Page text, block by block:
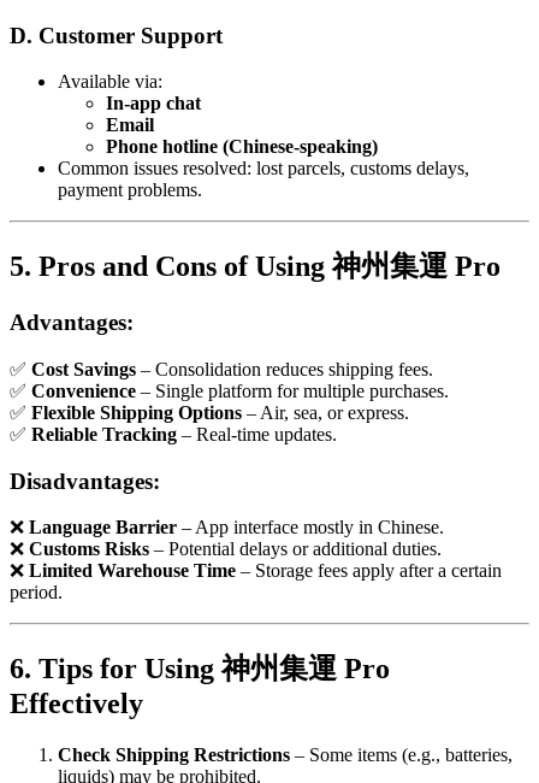
D. Customer Support
Available via:
In-app chat
Email
Phone hotline (Chinese-speaking)
Common issues resolved: lost parcels, customs delays,
payment problems.
5. Pros and Cons of Using 神州集運 Pro
Advantages:
✅ Cost Savings – Consolidation reduces shipping fees.
✅ Convenience – Single platform for multiple purchases.
✅ Flexible Shipping Options – Air, sea, or express.
✅ Reliable Tracking – Real-time updates.
Disadvantages:
❌ Language Barrier – App interface mostly in Chinese.
❌ Customs Risks – Potential delays or additional duties.
❌ Limited Warehouse Time – Storage fees apply after a certain
period.
6. Tips for Using 神州集運 Pro
Effectively
Check Shipping Restrictions – Some items (e.g., batteries,
liquids) may be prohibited.